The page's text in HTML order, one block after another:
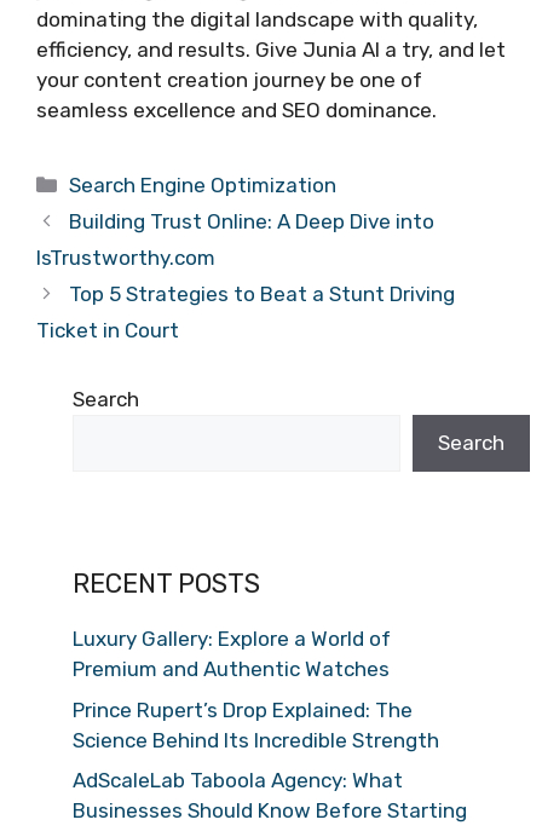
dominating the digital landscape with quality,
efficiency, and results. Give Junia AI a try, and let
your content creation journey be one of
seamless excellence and SEO dominance.
Categories
Search Engine Optimization
Building Trust Online: A Deep Dive into
IsTrustworthy.com
Top 5 Strategies to Beat a Stunt Driving
Ticket in Court
Search
Search
RECENT POSTS
Luxury Gallery: Explore a World of
Premium and Authentic Watches
Prince Rupert’s Drop Explained: The
Science Behind Its Incredible Strength
AdScaleLab Taboola Agency: What
Businesses Should Know Before Starting